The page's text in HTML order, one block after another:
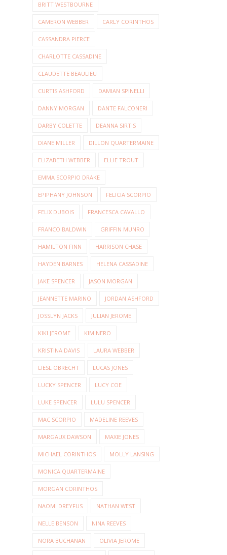
BRITT WESTBOURNE
CAMERON WEBBER CARLY CORINTHOS
CASSANDRA PIERCE
CHARLOTTE CASSADINE
CLAUDETTE BEAULIEU
CURTIS ASHFORD DAMIAN SPINELLI
DANNY MORGAN DANTE FALCONERI
DARBY COLETTE DEANNA SIRTIS
DIANE MILLER DILLON QUARTERMAINE
ELIZABETH WEBBER ELLIE TROUT
EMMA SCORPIO DRAKE
EPIPHANY JOHNSON FELICIA SCORPIO
FELIX DUBOIS FRANCESCA CAVALLO
FRANCO BALDWIN GRIFFIN MUNRO
HAMILTON FINN HARRISON CHASE
HAYDEN BARNES HELENA CASSADINE
JAKE SPENCER JASON MORGAN
JEANNETTE MARINO JORDAN ASHFORD
JOSSLYN JACKS JULIAN JEROME
KIKI JEROME KIM NERO
KRISTINA DAVIS LAURA WEBBER
LIESL OBRECHT LUCAS JONES
LUCKY SPENCER LUCY COE
LUKE SPENCER LULU SPENCER
MAC SCORPIO MADELINE REEVES
MARGAUX DAWSON MAXIE JONES
MICHAEL CORINTHOS MOLLY LANSING
MONICA QUARTERMAINE
MORGAN CORINTHOS
NAOMI DREYFUS NATHAN WEST
NELLE BENSON NINA REEVES
NORA BUCHANAN OLIVIA JEROME